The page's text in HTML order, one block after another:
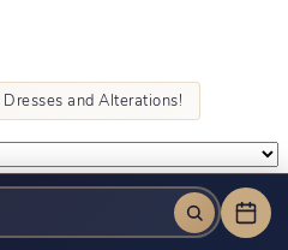
and Alterations!